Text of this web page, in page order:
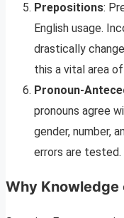
Prepositions:
English usage.
drastically
this a vital area
Pronoun-
pronouns agree
gender, number,
errors are tested.
Why Knowledge